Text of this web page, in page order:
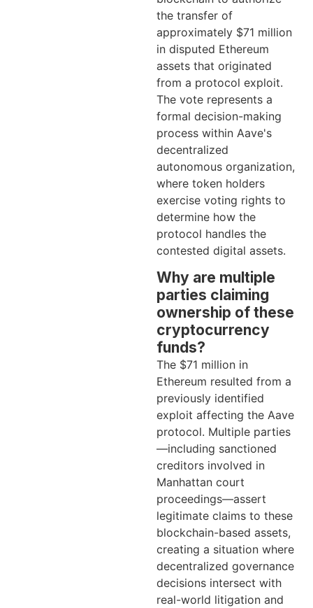
the transfer of
approximately $71 million
in disputed Ethereum
assets that originated
from a protocol exploit.
The vote represents a
formal decision-making
process within Aave's
decentralized
autonomous organization,
where token holders
exercise voting rights to
determine how the
protocol handles the
contested digital assets.
Why are multiple
parties claiming
ownership of these
cryptocurrency
funds?
The $71 million in
Ethereum resulted from a
previously identified
exploit affecting the Aave
protocol. Multiple parties
—including sanctioned
creditors involved in
Manhattan court
proceedings—assert
legitimate claims to these
blockchain-based assets,
creating a situation where
decentralized governance
decisions intersect with
real-world litigation and